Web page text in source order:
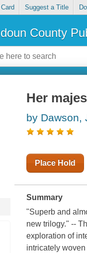
Suggest a Title
County
Her
by Dawson,
Place Hold
Summary
"Superb and
new trilogy." --
exploration of
intricately